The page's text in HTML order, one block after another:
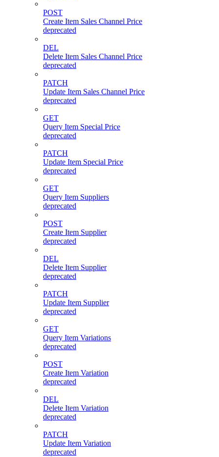
POST
Create Item Sales Channel Price
deprecated
DEL
Delete Item Sales Channel Price
deprecated
PATCH
Update Item Sales Channel Price
deprecated
GET
Query Item Special Price
deprecated
PATCH
Update Item Special Price
deprecated
GET
Query Item Suppliers
deprecated
POST
Create Item Supplier
deprecated
DEL
Delete Item Supplier
deprecated
PATCH
Update Item Supplier
deprecated
GET
Query Item Variations
deprecated
POST
Create Item Variation
deprecated
DEL
Delete Item Variation
deprecated
PATCH
Update Item Variation
deprecated